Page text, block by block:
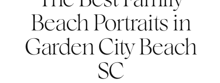
Beach Portraits in
Garden City Beach
SC